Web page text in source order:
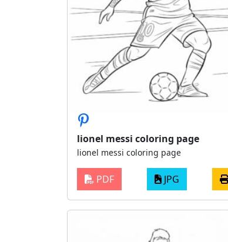
lionel messi coloring page
lionel messi coloring page
PDF JPG